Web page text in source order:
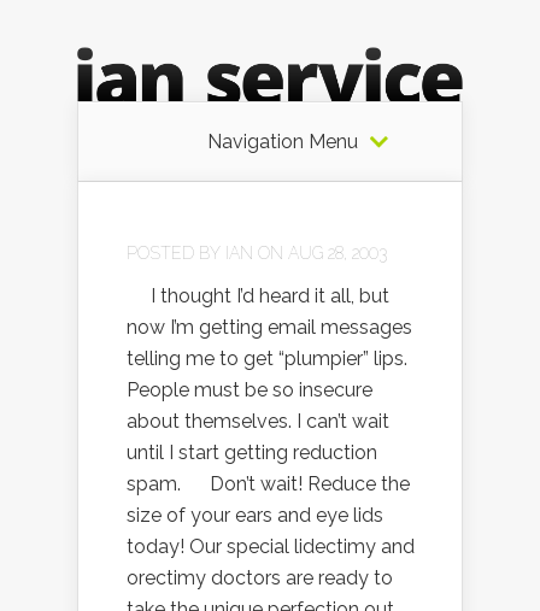
Navigation Menu
POSTED BY IAN ON AUG 28, 2003
I thought I’d heard it all, but
now I’m getting email messages
telling me to get “plumpier” lips.
People must be so insecure
about themselves. I can’t wait
until I start getting reduction
spam. Don’t wait! Reduce the
size of your ears and eye lids
today! Our special lidectimy and
orectimy doctors are ready to